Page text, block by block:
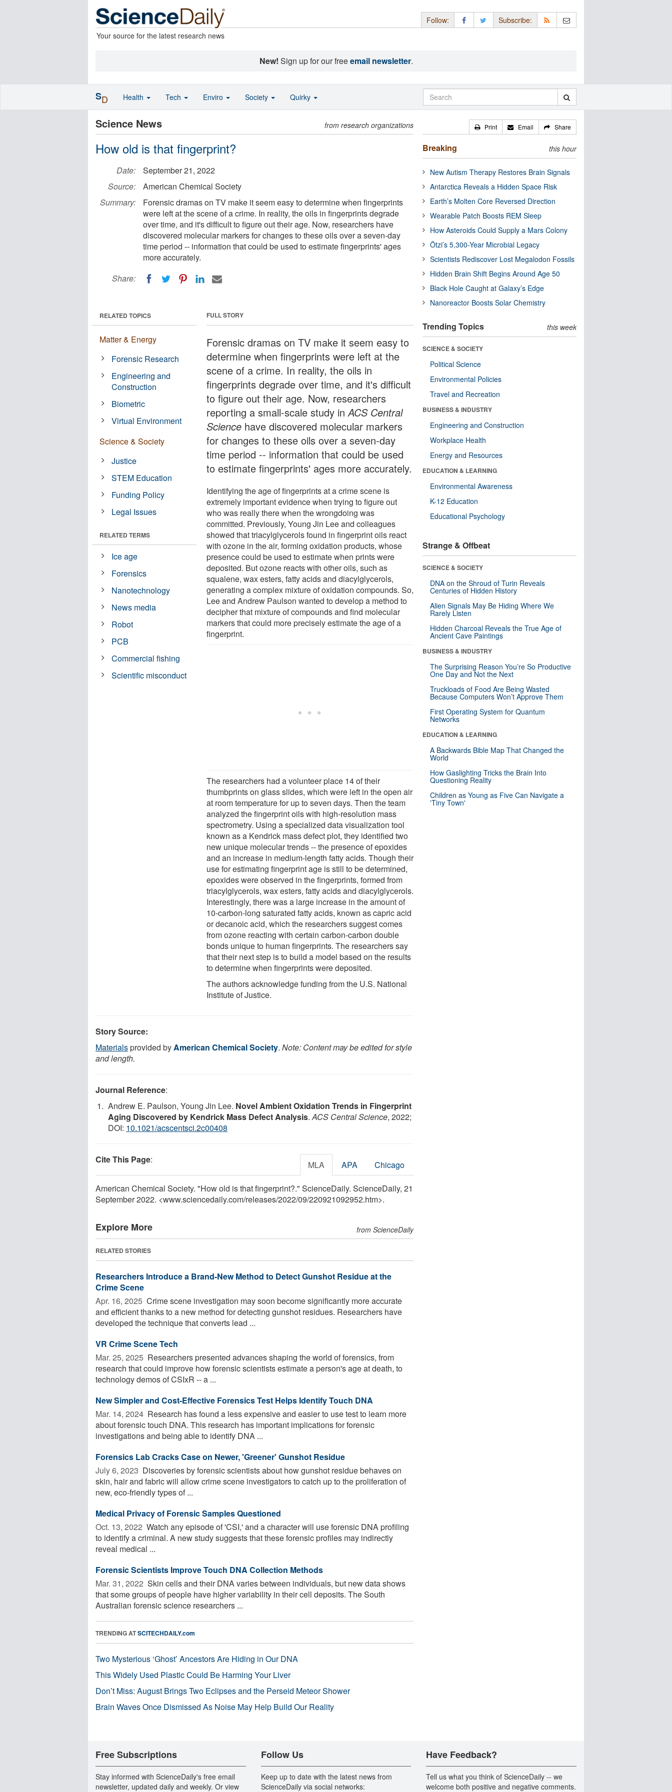
Your source for the latest research news
Follow: Subscribe:
New! Sign up for our freeemail newsletter.
Science News from research organizations
How old is that fingerprint?
Date:
September 21, 2022
Source:
American Chemical Society
Summary:
Forensic dramas on TV make it seem easy to determine when fingerprints
were left at the scene of a crime. In reality, the oils in fingerprints degrade
over time, and it's difficult to figure out their age. Now, researchers have
discovered molecular markers for changes to these oils over a seven-day
time period -- information that could be used to estimate fingerprints' ages
more accurately.
Share:
FULL STORY
Forensic dramas on TV make it seem easy to
determine when fingerprints were left at the
scene of a crime. In reality, the oils in
fingerprints degrade over time, and it's difficult
to figure out their age. Now, researchers
reporting a small-scale study inACS Central
Science have discovered molecular markers
for changes to these oils over a seven-day
time period -- information that could be used
to estimate fingerprints' ages more accurately.
Identifying the age of fingerprints at a crime scene is
extremely important evidence when trying to figure out
who was really there when the wrongdoing was
committed. Previously, Young Jin Lee and colleagues
showed that triacylglycerols found in fingerprint oils react
with ozone in the air, forming oxidation products, whose
presence could be used to estimate when prints were
deposited. But ozone reacts with other oils, such as
squalene, wax esters, fatty acids and diacylglycerols,
generating a complex mixture of oxidation compounds. So,
Lee and Andrew Paulson wanted to develop a method to
decipher that mixture of compounds and find molecular
markers that could more precisely estimate the age of a
fingerprint.
The researchers had a volunteer place 14 of their
thumbprints on glass slides, which were left in the open air
at room temperature for up to seven days. Then the team
analyzed the fingerprint oils with high-resolution mass
spectrometry. Using a specialized data visualization tool
known as a Kendrick mass defect plot, they identified two
new unique molecular trends -- the presence of epoxides
and an increase in medium-length fatty acids. Though their
use for estimating fingerprint age is still to be determined,
epoxides were observed in the fingerprints, formed from
triacylglycerols, wax esters, fatty acids and diacylglycerols.
Interestingly, there was a large increase in the amount of
10-carbon-long saturated fatty acids, known as capric acid
or decanoic acid, which the researchers suggest comes
from ozone reacting with certain carbon-carbon double
bonds unique to human fingerprints. The researchers say
that their next step is to build a model based on the results
to determine when fingerprints were deposited.
The authors acknowledge funding from the U.S. National
Institute of Justice.
RELATED TOPICS
Matter & Energy
Forensic Research
Engineering and
Construction
Biometric
Virtual Environment
Science & Society
Justice
STEM Education
Funding Policy
Legal Issues
RELATED TERMS
Ice age
Forensics
Nanotechnology
News media
Robot
PCB
Commercial fishing
Scientific misconduct
Story Source:
Materialsprovided byAmerican Chemical Society. Note: Content may be edited for style
and length.
Journal Reference:
Andrew E. Paulson, Young Jin Lee. Novel Ambient Oxidation Trends in Fingerprint
Aging Discovered by Kendrick Mass Defect Analysis.ACS Central Science, 2022;
DOI: 10.1021/acscentsci.2c00408
Cite This Page: MLA APA Chicago
American Chemical Society. "How old is that fingerprint?." ScienceDaily. ScienceDaily, 21
September 2022. <www.sciencedaily.com/releases/2022/09/220921092952.htm>.
Explore More from ScienceDaily
RELATED STORIES
Researchers Introduce a Brand-New Method to Detect Gunshot Residue at the
Crime Scene
Apr. 16, 2025  Crime scene investigation may soon become significantly more accurate
and efficient thanks to a new method for detecting gunshot residues. Researchers have
developed the technique that converts lead ...
VR Crime Scene Tech
Mar. 25, 2025  Researchers presented advances shaping the world of forensics, from
research that could improve how forensic scientists estimate a person's age at death, to
technology demos of CSIxR -- a ...
New Simpler and Cost-Effective Forensics Test Helps Identify Touch DNA
Mar. 14, 2024  Research has found a less expensive and easier to use test to learn more
about forensic touch DNA. This research has important implications for forensic
investigations and being able to identify DNA ...
Forensics Lab Cracks Case on Newer, 'Greener' Gunshot Residue
July 6, 2023  Discoveries by forensic scientists about how gunshot residue behaves on
skin, hair and fabric will allow crime scene investigators to catch up to the proliferation of
new, eco-friendly types of ...
Medical Privacy of Forensic Samples Questioned
Oct. 13, 2022  Watch any episode of 'CSI,' and a character will use forensic DNA profiling
to identify a criminal. A new study suggests that these forensic profiles may indirectly
reveal medical ...
Forensic Scientists Improve Touch DNA Collection Methods
Mar. 31, 2022  Skin cells and their DNA varies between individuals, but new data shows
that some groups of people have higher variability in their cell deposits. The South
Australian forensic science researchers ...
TRENDING ATSCITECHDAILY.com
Two Mysterious ‘Ghost’ Ancestors Are Hiding in Our DNA
This Widely Used Plastic Could Be Harming Your Liver
Don’t Miss: August Brings Two Eclipses and the Perseid Meteor Shower
Brain Waves Once Dismissed As Noise May Help Build Our Reality
Print Email Share
Breaking this hour
New Autism Therapy Restores Brain Signals
Antarctica Reveals a Hidden Space Risk
Earth’s Molten Core Reversed Direction
Wearable Patch Boosts REM Sleep
How Asteroids Could Supply a Mars Colony
Ötzi’s 5,300-Year Microbial Legacy
Scientists Rediscover Lost Megalodon Fossils
Hidden Brain Shift Begins Around Age 50
Black Hole Caught at Galaxy’s Edge
Nanoreactor Boosts Solar Chemistry
Trending Topics this week
SCIENCE & SOCIETY
Political Science
Environmental Policies
Travel and Recreation
BUSINESS & INDUSTRY
Engineering and Construction
Workplace Health
Energy and Resources
EDUCATION & LEARNING
Environmental Awareness
K-12 Education
Educational Psychology
Strange & Offbeat
SCIENCE & SOCIETY
DNA on the Shroud of Turin Reveals
Centuries of Hidden History
Alien Signals May Be Hiding Where We
Rarely Listen
Hidden Charcoal Reveals the True Age of
Ancient Cave Paintings
BUSINESS & INDUSTRY
The Surprising Reason You’re So Productive
One Day and Not the Next
Truckloads of Food Are Being Wasted
Because Computers Won’t Approve Them
First Operating System for Quantum
Networks
EDUCATION & LEARNING
A Backwards Bible Map That Changed the
World
How Gaslighting Tricks the Brain Into
Questioning Reality
Children as Young as Five Can Navigate a
'Tiny Town'
SD Health Tech Enviro Society Quirky
Free Subscriptions
Stay informed with ScienceDaily's free email
newsletter, updated daily and weekly. Or view
Follow Us
Keep up to date with the latest news from
ScienceDaily via social networks:
Have Feedback?
Tell us what you think of ScienceDaily -- we
welcome both positive and negative comments.